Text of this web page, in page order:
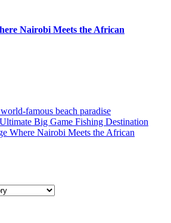
Nairobi Meets the African
famous beach paradise
Big Game Fishing Destination
Where Nairobi Meets the African